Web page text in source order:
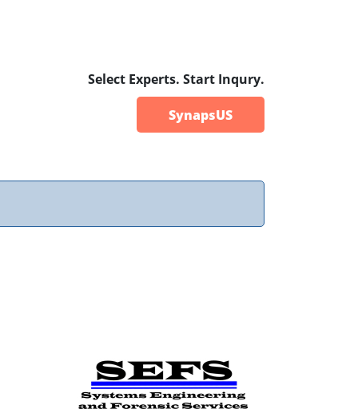
Select Experts. Start Inqury.
SynapsUS